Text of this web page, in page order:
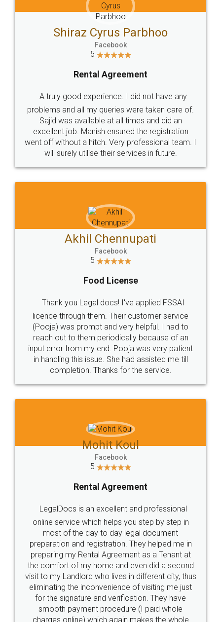
Head Office
307-308 , Building No 3,
Sector 3, Millenium Business
Email
hello@legaldocs.co.in
Call us at
+91 9022-1199-22
SOCIAL MEDIA
Sitemap Shipping Policy Terms & Conditions